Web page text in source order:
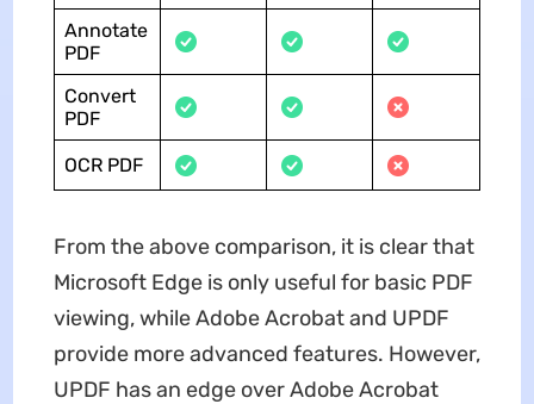
Annotate
PDF
Convert
PDF
OCR PDF
From the above comparison, it is clear that
Microsoft Edge is only useful for basic PDF
viewing, while Adobe Acrobat and UPDF
provide more advanced features. However,
UPDF has an edge over Adobe Acrobat